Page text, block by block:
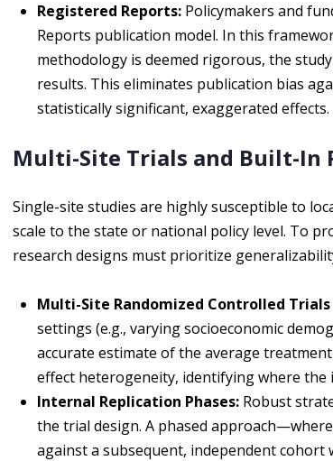
Registered Reports: Policymakers and
Reports publication model. In this
methodology is deemed rigorous, the
results. This eliminates publication bias
statistically significant, exaggerated effects.
Multi-Site Trials and Built-In
Single-site studies are highly susceptible to
scale to the state or national policy level. To
research designs must prioritize
Multi-Site Randomized Controlled Trials
settings (e.g., varying socioeconomic
accurate estimate of the average
effect heterogeneity, identifying where
Internal Replication Phases: Robust
the trial design. A phased
against a subsequent, independent